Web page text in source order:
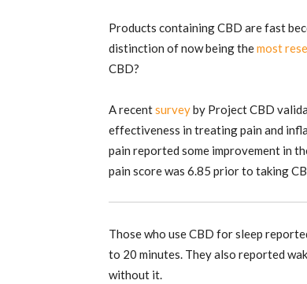
Products containing CBD are fast
distinction of now being themost
CBD?
A recentsurveyby Project CBD
effectiveness in treating pain and
pain reported some improvement in
pain score was 6.85 prior to taking
Those who use CBD for sleep
to 20 minutes. They also reported
without it.